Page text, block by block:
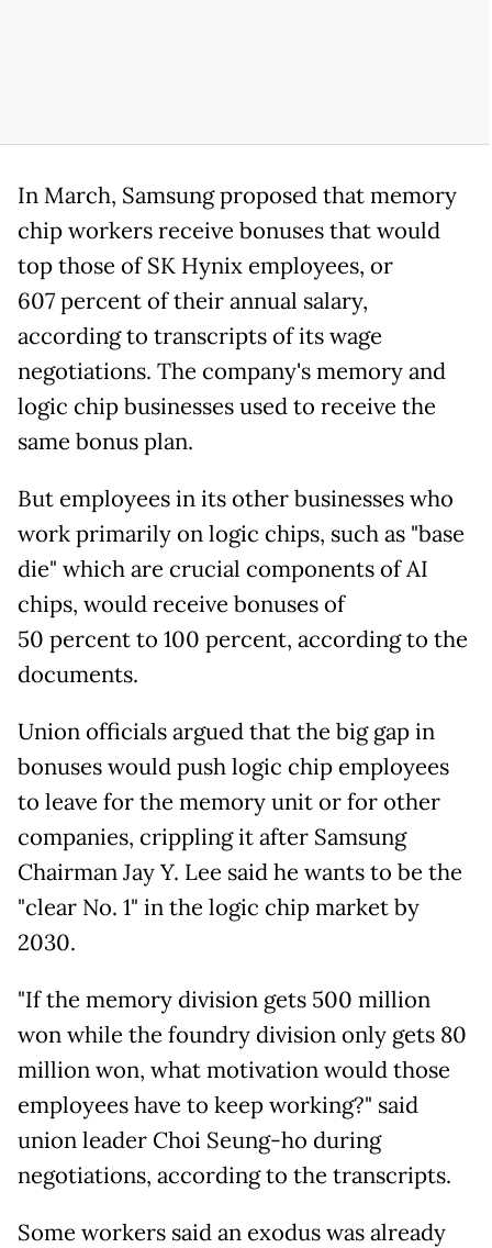
In March, Samsung proposed that memory
chip workers receive bonuses that would
top those of SK Hynix employees, or
607percent of their annual salary,
according to transcripts of its wage
negotiations. The company's memory and
logic chip businesses used to receive the
same bonus plan.
But employees in its other businesses who
work primarily on logic chips, such as "base
die" which are crucial components of AI
chips, would receive bonuses of
50 percent to 100 percent, according to the
documents.
Union officials argued that the big gap in
bonuses would push logic chip employees
to leave for the memory unit or for other
companies, crippling it after Samsung
Chairman Jay Y. Lee said he wants to be the
"clear No. 1" in the logic chip market by
2030.
"If the memory division gets 500 million
won while the foundry division only gets 80
million won, what motivation would those
employees have to keep working?" said
union leader Choi Seung-ho during
negotiations, according to the transcripts.
Some workers saidan exodus was already